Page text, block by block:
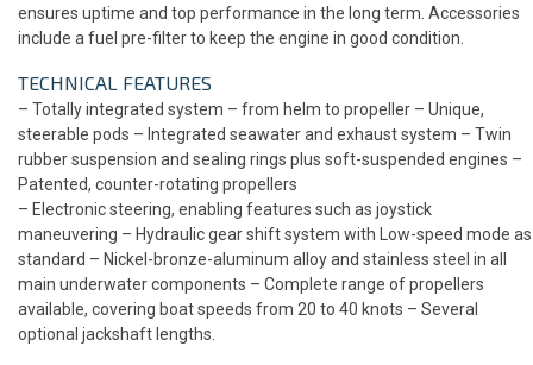
ensures uptime and top performance in the long term. Accessories
include a fuel pre-filter to keep the engine in good condition.
TECHNICAL FEATURES
– Totally integrated system – from helm to propeller – Unique,
steerable pods – Integrated seawater and exhaust system – Twin
rubber suspension and sealing rings plus soft-suspended engines –
Patented, counter-rotating propellers
– Electronic steering, enabling features such as joystick
maneuvering – Hydraulic gear shift system with Low-speed mode as
standard – Nickel-bronze-aluminum alloy and stainless steel in all
main underwater components – Complete range of propellers
available, covering boat speeds from 20 to 40 knots – Several
optional jackshaft lengths.